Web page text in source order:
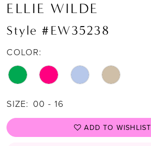
ELLIE WILDE
Style #EW35238
COLOR:
SIZE: 00 - 16
ADD TO WISHLIST